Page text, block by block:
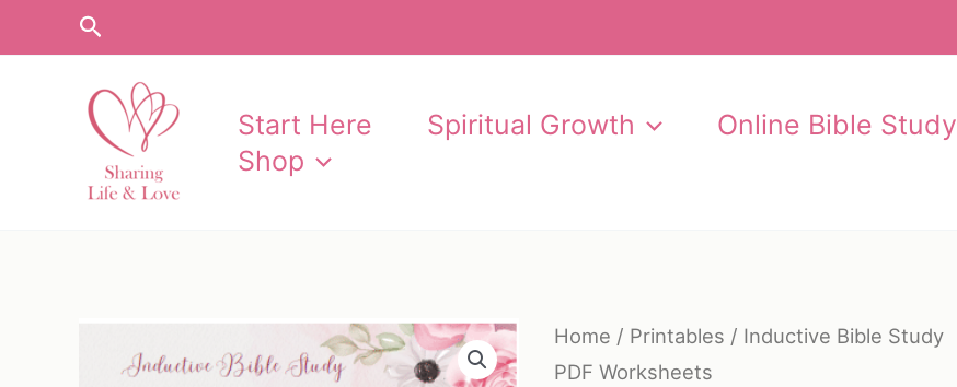
to
Search
Start Here Spiritual Growth Online Bible Study
Shop
Home / Printables / Inductive Bible Study
PDF Worksheets